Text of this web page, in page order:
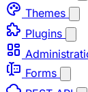
Themes
Plugins
Forms